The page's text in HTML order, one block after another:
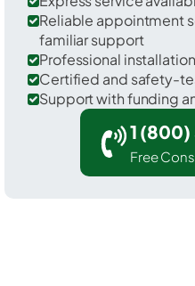
Reliable appointment
familiar support
Professional
Certified and safety-
Support with funding
1 (800)
Free